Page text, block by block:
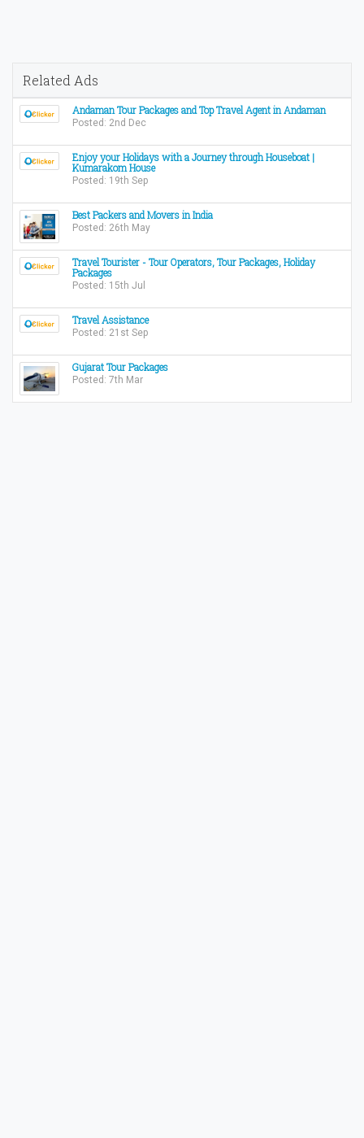
Related Ads
Andaman Tour Packages and Top Travel Agent in Andaman
Posted: 2nd Dec
Enjoy your Holidays with a Journey through Houseboat |
Kumarakom House
Posted: 19th Sep
Best Packers and Movers in India
Posted: 26th May
Travel Tourister - Tour Operators, Tour Packages, Holiday
Packages
Posted: 15th Jul
Travel Assistance
Posted: 21st Sep
Gujarat Tour Packages
Posted: 7th Mar